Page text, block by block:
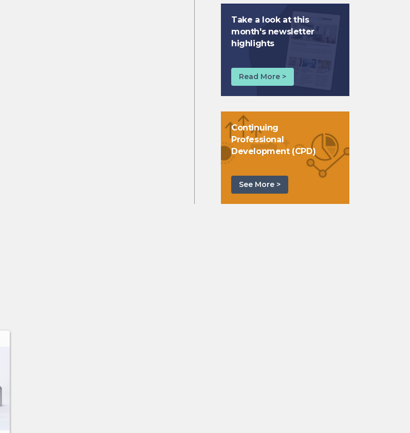
Take a look at this
month's newsletter
highlights
Read More >
Continuing
Professional
Development (CPD)
See More >